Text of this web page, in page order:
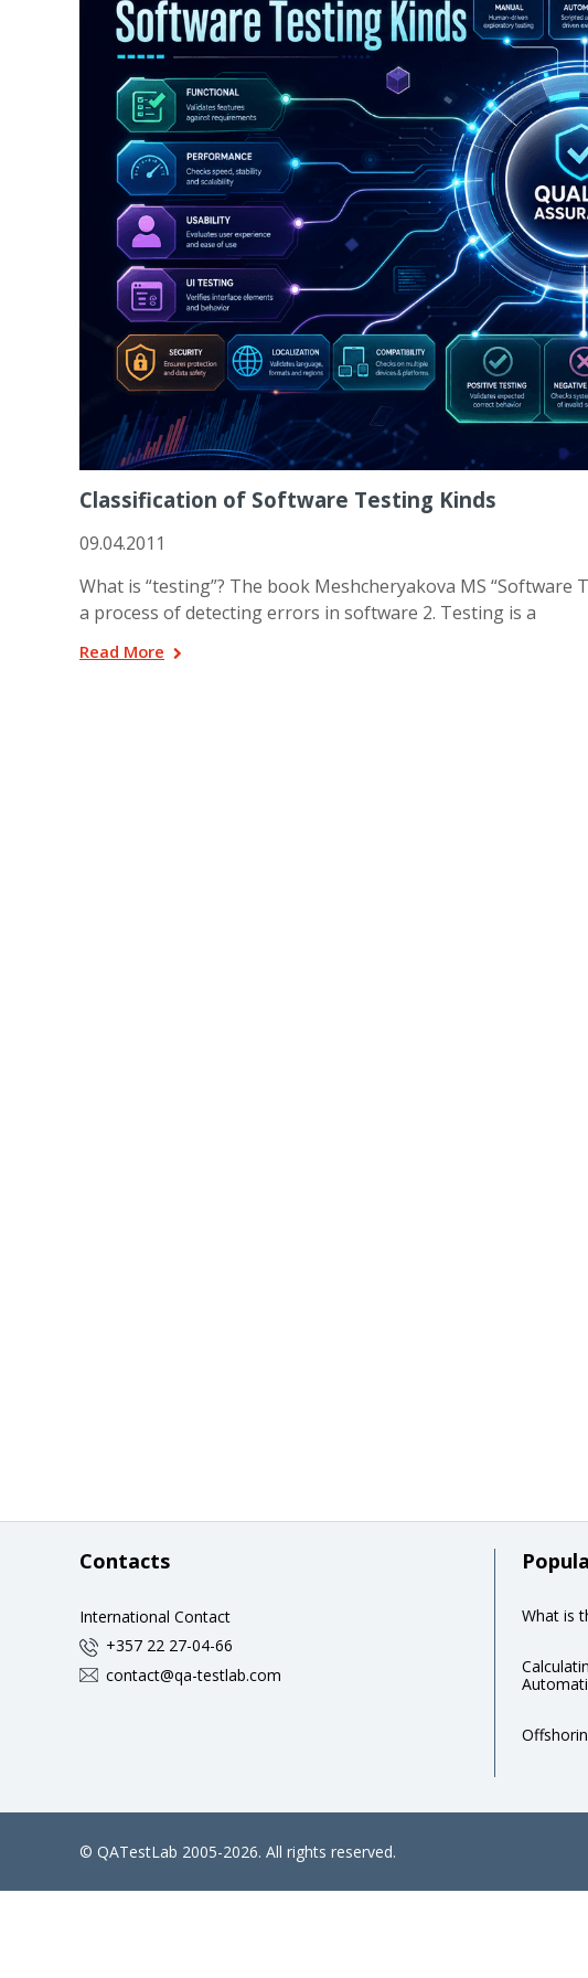
Classification of Software Testing Kinds
09.04.2011
What is “testing”? The book Meshcheryakova MS
a process of detecting errors in software 2. Testing is a
Read More
Contacts
International Contact
+357 22 27-04-66
contact@qa-testlab.com
What is
© QATestLab 2005-2026. All rights reserved.